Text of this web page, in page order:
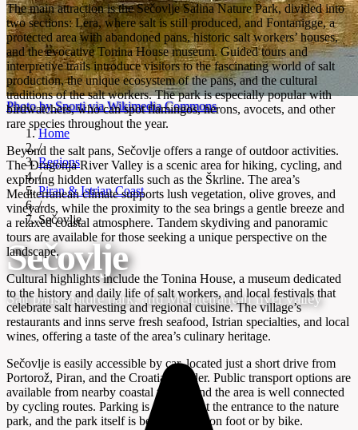
Photo by Sporti via Wikimedia Commons
Home
/
Regions
/
Piran & Istrian Coast
/
Sečovlje
Sečovlje
Salt pans, nature park, and Mediterranean river valley
The main attraction is the Sečovlje Salina Nature Park, divided into
two sections: Lera, where salt is still produced, and Fontanigge, a
protected area with abandoned pans, historic salt workers’ houses,
and the evocative Tonina House museum. Guided tours and
interpretive trails introduce visitors to the fascinating world of salt
production, the unique ecosystem of the pans, and the cultural
traditions of the salt workers. The park is especially popular with
birdwatchers, who can spot flamingos, herons, avocets, and other
rare species throughout the year.
Beyond the salt pans, Sečovlje offers a range of outdoor activities.
The Dragonja River Valley is a scenic area for hiking, cycling, and
exploring hidden waterfalls such as the Škrline. The area’s
Mediterranean climate supports lush vegetation, olive groves, and
vineyards, while the proximity to the sea brings a gentle breeze and
a relaxed coastal atmosphere. Tandem skydiving and panoramic
tours are available for those seeking a unique perspective on the
landscape.
Cultural highlights include the Tonina House, a museum dedicated
to the history and daily life of salt workers, and local festivals that
celebrate salt harvesting and regional cuisine. The village’s
restaurants and inns serve fresh seafood, Istrian specialties, and local
wines, offering a taste of the area’s culinary heritage.
Sečovlje is easily accessible by car, located just a short drive from
Portorož, Piran, and the Croatian border. Public transport options are
available from nearby coastal towns, and the area is well connected
by cycling routes. Parking is available at the entrance to the nature
park, and the park itself is best explored on foot or by bike.